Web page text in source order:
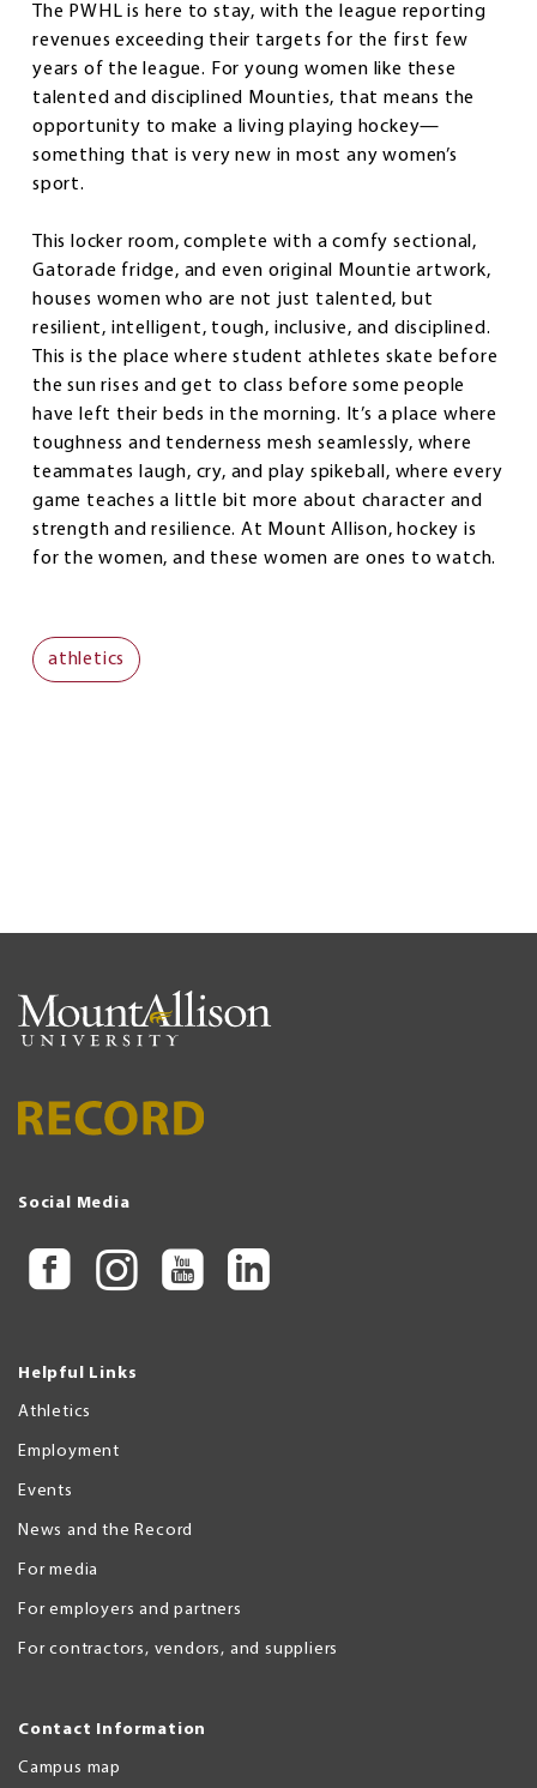
The PWHL is here to stay, with the league reporting
revenues exceeding their targets for the first few
years of the league. For young women like these
talented and disciplined Mounties, that means the
opportunity to make a living playing hockey—
something that is very new in most any women’s
sport.
This locker room, complete with a comfy sectional,
Gatorade fridge, and even original Mountie artwork,
houses women who are not just talented, but
resilient, intelligent, tough, inclusive, and disciplined.
This is the place where student athletes skate before
the sun rises and get to class before some people
have left their beds in the morning. It’s a place where
toughness and tenderness mesh seamlessly, where
teammates laugh, cry, and play spikeball, where every
game teaches a little bit more about character and
strength and resilience. At Mount Allison, hockey is
for the women, and these women are ones to watch.
athletics
Social Media
Helpful Links
Athletics
Employment
Events
News and the Record
For media
For employers and partners
For contractors, vendors, and suppliers
Contact Information
Campus map